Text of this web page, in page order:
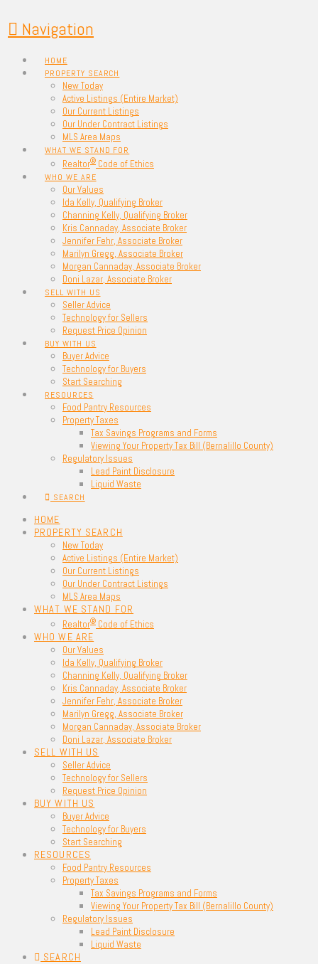
Navigation
HOME
PROPERTY SEARCH
New Today
Active Listings (Entire Market)
Our Current Listings
Our Under Contract Listings
MLS Area Maps
WHAT WE STAND FOR
Realtor® Code of Ethics
WHO WE ARE
Our Values
Ida Kelly, Qualifying Broker
Channing Kelly, Qualifying Broker
Kris Cannaday, Associate Broker
Jennifer Fehr, Associate Broker
Marilyn Gregg, Associate Broker
Morgan Cannaday, Associate Broker
Doni Lazar, Associate Broker
SELL WITH US
Seller Advice
Technology for Sellers
Request Price Opinion
BUY WITH US
Buyer Advice
Technology for Buyers
Start Searching
RESOURCES
Food Pantry Resources
Property Taxes
Tax Savings Programs and Forms
Viewing Your Property Tax Bill (Bernalillo County)
Regulatory Issues
Lead Paint Disclosure
Liquid Waste
SEARCH
HOME
PROPERTY SEARCH
New Today
Active Listings (Entire Market)
Our Current Listings
Our Under Contract Listings
MLS Area Maps
WHAT WE STAND FOR
Realtor® Code of Ethics
WHO WE ARE
Our Values
Ida Kelly, Qualifying Broker
Channing Kelly, Qualifying Broker
Kris Cannaday, Associate Broker
Jennifer Fehr, Associate Broker
Marilyn Gregg, Associate Broker
Morgan Cannaday, Associate Broker
Doni Lazar, Associate Broker
SELL WITH US
Seller Advice
Technology for Sellers
Request Price Opinion
BUY WITH US
Buyer Advice
Technology for Buyers
Start Searching
RESOURCES
Food Pantry Resources
Property Taxes
Tax Savings Programs and Forms
Viewing Your Property Tax Bill (Bernalillo County)
Regulatory Issues
Lead Paint Disclosure
Liquid Waste
SEARCH